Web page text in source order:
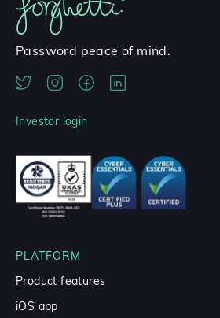
Password peace of mind.
Investor login
PLATFORM
Product features
iOS app